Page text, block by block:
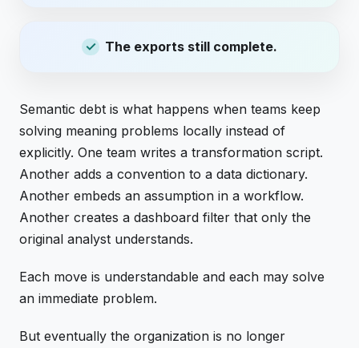
The exports still complete.
Semantic debt is what happens when teams keep
solving meaning problems locally instead of
explicitly. One team writes a transformation script.
Another adds a convention to a data dictionary.
Another embeds an assumption in a workflow.
Another creates a dashboard filter that only the
original analyst understands.
Each move is understandable and each may solve
an immediate problem.
But eventually the organization is no longer